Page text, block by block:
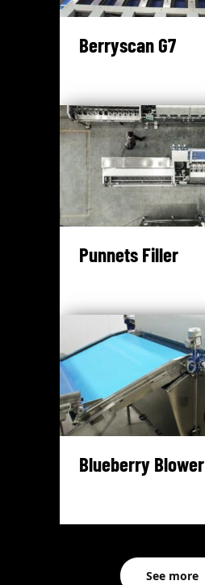
Berryscan G7
Punnets Filler
Blueberry Blower
See more